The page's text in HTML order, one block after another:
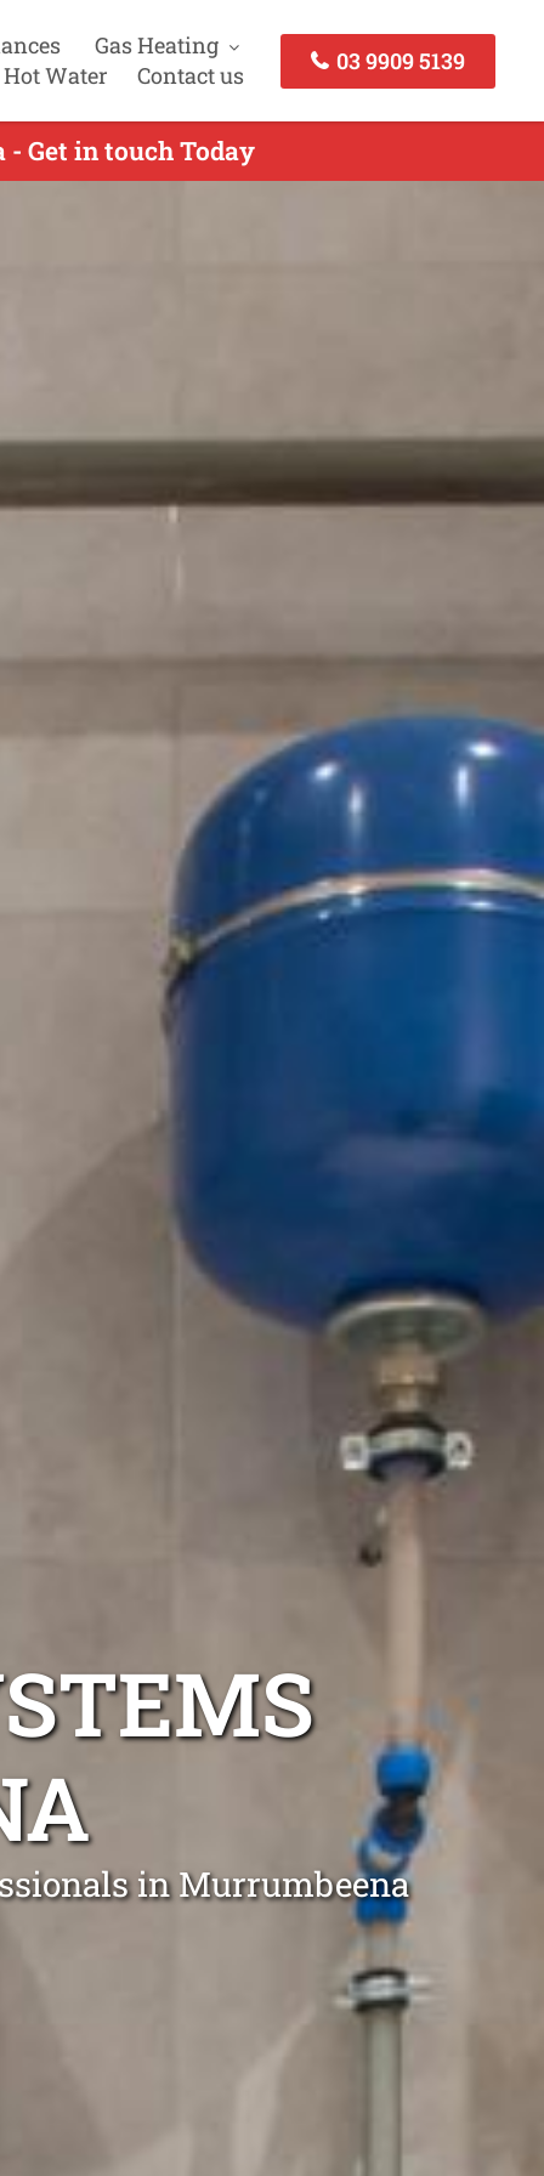
Gas Heating
Hot Water
Contact us
03 9909 5139
Get in touch Today
in Murrumbeena